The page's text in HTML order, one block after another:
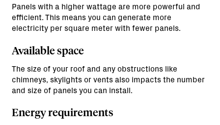
Panels with a higher wattage are more powerful and
efficient. This means you can generate more
electricity per square meter with fewer panels.
Available space
The size of your roof and any obstructions like
chimneys, skylights or vents also impacts the number
and size of panels you can install.
Energy requirements